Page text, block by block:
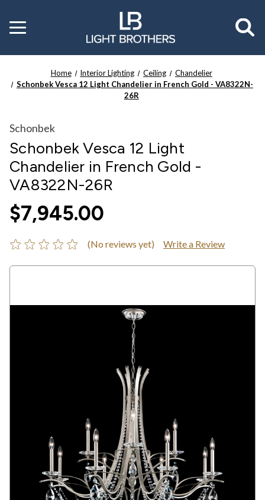
Toggle
menu
Home Interior Lighting Ceiling
Chandelier
Schonbek Vesca 12 Light Chandelier in French Gold - VA8322N-
26R
Schonbek
Schonbek Vesca 12 Light
Chandelier in French Gold -
VA8322N-26R
$7,945.00
(No reviews yet) Write a Review